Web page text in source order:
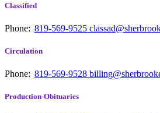
Classified
Phone: 819-569-9525
Circulation
Phone: 819-569-9528
Production-Obituaries